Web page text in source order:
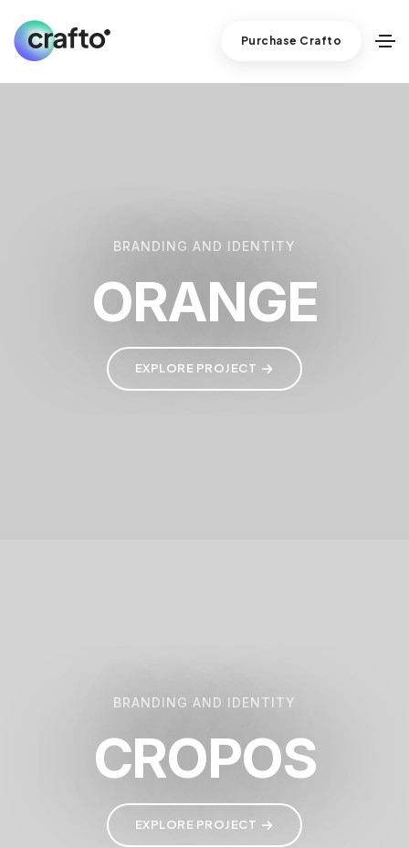
Purchase Crafto
BRANDING AND IDENTITY
ORANGE
EXPLORE PROJECT
BRANDING AND IDENTITY
CROPOS
EXPLORE PROJECT